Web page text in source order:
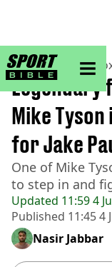
sportbible
Home>Boxing>
Updated 11:59 4
Published 11:45 4
Legendary
Mike
for Jake
One of Mike
to step in and
Nasir Jabbar